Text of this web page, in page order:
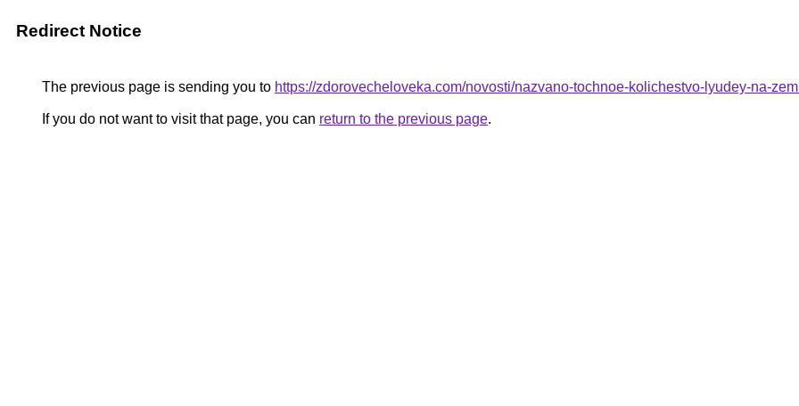
Redirect Notice
The previous page is sending you to https://zdorovecheloveka.com/novosti/nazvano-tochnoe-kolichestvo-lyudey-na-
If you do not want to visit that page, you can return to the previous page.